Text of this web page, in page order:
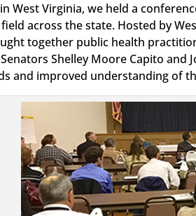
West Virginia, we held a
field across the state. Hosted by
together public health
Shelley Moore Capito
and improved understanding of